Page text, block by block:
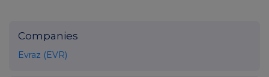
Companies
Evraz (EVR)